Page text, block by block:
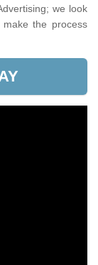
we look
the process